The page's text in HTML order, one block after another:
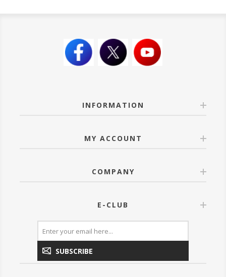
INFORMATION
MY ACCOUNT
COMPANY
E-CLUB
SUBSCRIBE